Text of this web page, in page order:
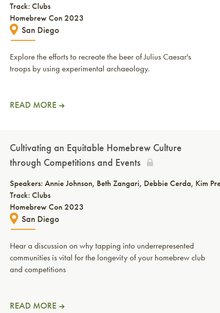
Track: Clubs
Homebrew Con 2023
San Diego
Explore the efforts to recreate the beer of Julius Caesar's
troops by using experimental archaeology.
READ MORE
Cultivating an Equitable Homebrew Culture
through Competitions and Events
Speakers: Annie Johnson Beth Zangari Debbie Cerda Kim
Track: Clubs
Homebrew Con 2023
San Diego
Hear a discussion on why tapping into underrepresented
communities is vital for the longevity of your homebrew club
and competitions
READ MORE